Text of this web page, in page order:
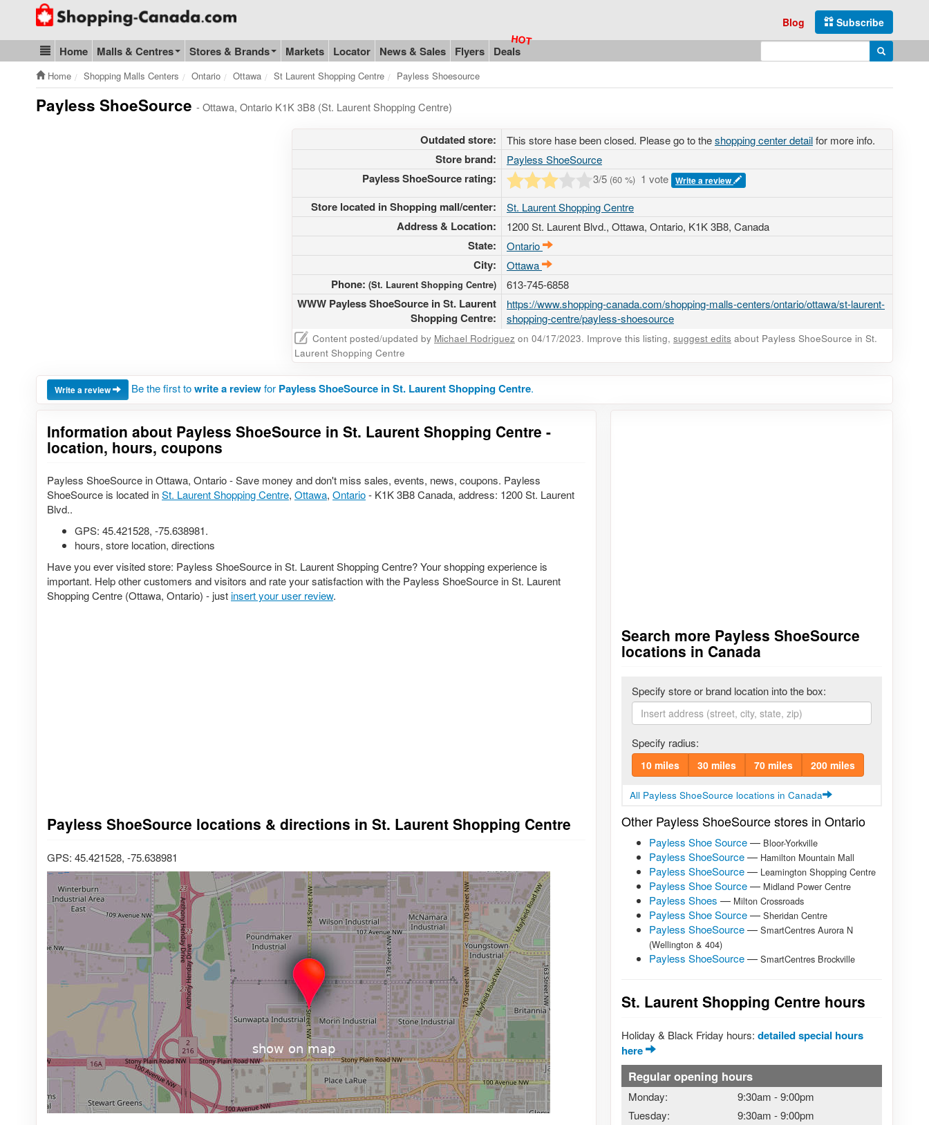
Go to homepage - click to logo image
Subscribe
Blog
Blog & Update
Home Malls & Centres Stores & Brands Markets Locator News & Sales Flyers Deals Enter search query Search
Home Shopping Malls Centers Ontario Ottawa St Laurent Shopping Centre Payless Shoesource
Payless ShoeSource - Ottawa, Ontario K1K 3B8 (St. Laurent Shopping Centre)
Outdated store: This store hase been closed. Please go to theshopping center detailfor more info.
Store brand: Payless ShoeSource
Payless ShoeSource rating: 3/5 (60 %) 1 vote Write a review
Store located in Shopping mall/center: St. Laurent Shopping Centre
Address & Location: 1200 St. Laurent Blvd., Ottawa, Ontario, K1K 3B8, Canada
State: Ontario
City: Ottawa
Phone: (St. Laurent Shopping Centre) 613-745-6858
WWW Payless ShoeSource in St. Laurent
Shopping Centre:
https://www.shopping-canada.com/shopping-malls-centers/ontario/ottawa/st-laurent-
shopping-centre/payless-shoesource
Content posted/updated by Michael Rodriguez on 04/17/2023. Improve this listing, suggest edits about Payless ShoeSource in St.
Laurent Shopping Centre
Write a review Be the first towrite a reviewfor Payless ShoeSource in St. Laurent Shopping Centre.
Information about Payless ShoeSource in St. Laurent Shopping Centre -
location, hours, coupons
Payless ShoeSource in Ottawa, Ontario - Save money and don't miss sales, events, news, coupons. Payless
ShoeSource is located inSt. Laurent Shopping Centre, Ottawa, Ontario- K1K 3B8 Canada, address: 1200 St. Laurent
Blvd..
GPS: 45.421528, -75.638981.
hours, store location, directions
Have you ever visited store: Payless ShoeSource in St. Laurent Shopping Centre? Your shopping experience is
important. Help other customers and visitors and rate your satisfaction with the Payless ShoeSource in St. Laurent
Shopping Centre (Ottawa, Ontario) - justinsert your user review.
Payless ShoeSource locations & directions in St. Laurent Shopping Centre
GPS: 45.421528, -75.638981
Search more Payless ShoeSource
locations in Canada
Specify store or brand location into the box:
Specify radius:
10 miles 30 miles 70 miles 200 miles
All Payless ShoeSource locations in Canada
Other Payless ShoeSource stores in Ontario
Payless Shoe Source— Bloor-Yorkville
Payless ShoeSource— Hamilton Mountain Mall
Payless ShoeSource— Leamington Shopping Centre
Payless Shoe Source— Midland Power Centre
Payless Shoes — Milton Crossroads
Payless Shoe Source— Sheridan Centre
Payless ShoeSource— SmartCentres Aurora N
(Wellington & 404)
Payless ShoeSource— SmartCentres Brockville
St. Laurent Shopping Centre hours
Holiday & Black Friday hours: detailed special hours
here
Regular opening hours
Monday: 9:30am -9:00pm
Tuesday:
9:30am -9:00pm